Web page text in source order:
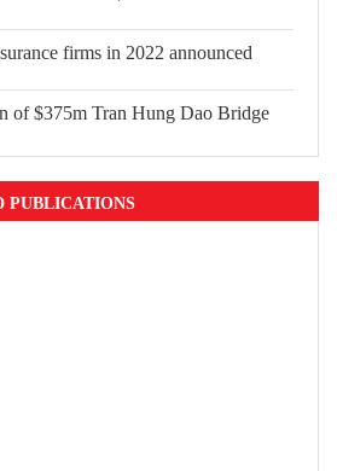
firms in 2022 announced
of $375m Tran Hung Dao Bridge
PUBLICATIONS